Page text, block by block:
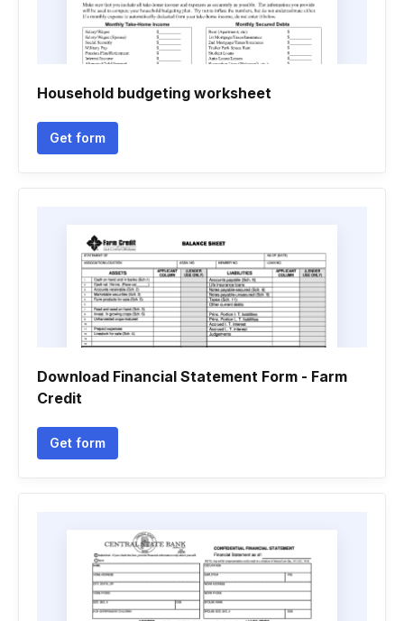
Household budgeting worksheet
Get form
Download Financial Statement Form - Farm
Credit
Get form